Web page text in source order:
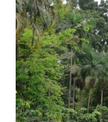
Focus